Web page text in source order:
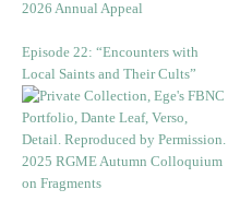
2026 Annual Appeal
Episode 22: “Encounters with
Local Saints and Their Cults”
2025 RGME Autumn Colloquium
on Fragments